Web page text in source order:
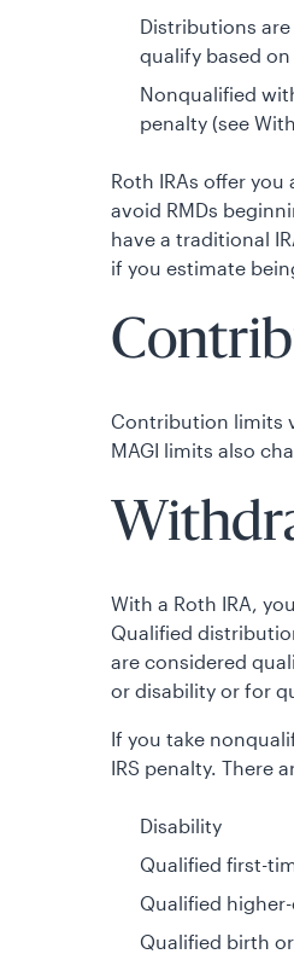
Distributions
qualify based
Nonqualified
penalty (see
Roth IRAs offer
avoid RMDs
have a traditional
if you estimate
Contribution limits
MAGI limits also
With a Roth IRA,
Qualified
are considered
or disability or for
If you take
IRS penalty. There
Disability
Qualified first-
Qualified
Qualified birth